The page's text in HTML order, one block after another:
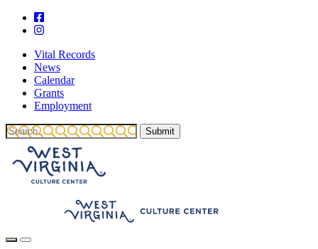
Vital Records
News
Calendar
Grants
Employment